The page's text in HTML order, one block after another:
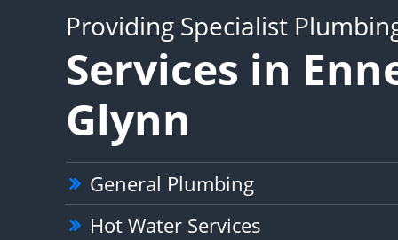
Providing Specialist
Services in
Glynn
General Plumbing
Hot Water Services